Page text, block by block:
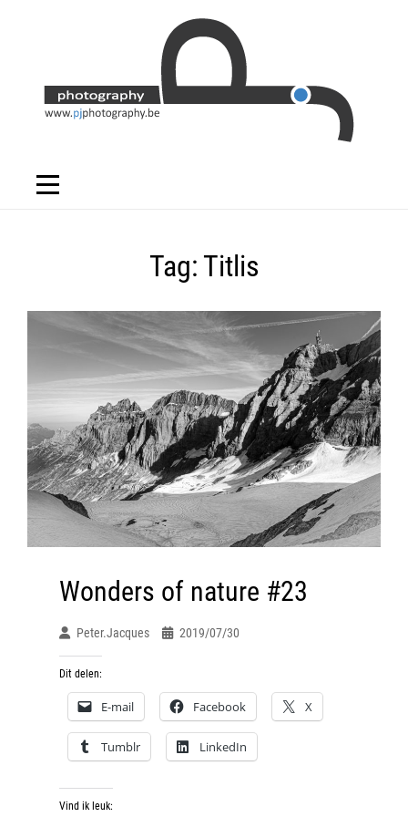
Tag: Titlis
Wonders of nature #23
Peter.jacques 2019/07/30
Dit delen:
E-mail Facebook X
Tumblr LinkedIn
Vind ik leuk: